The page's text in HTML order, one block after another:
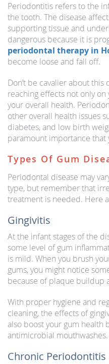
Periodontitis refers to the
the tooth. The disease
supporting tissue and
dangerous because it is
periodontal therapy in
become loose and fall off.
Don’t be cavalier about this
reaching effects not only
your overall health.
other overall health issues
diabetes, and low birth
paramount importance that
Types Of Gum
Periodontal disease may
type, but remember that
treatment is needed. Here
Gingivitis
At the infant stages of the
some level of gum
is mild. When you brush
gums, you might notice
because of plaque buildup
With proper hygiene and
cleaning, the effects of
also boost your gum health
antimicrobial mouthwashes.
Chronic Periodontitis